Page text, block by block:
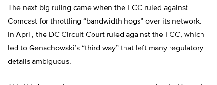
The next big ruling came when the FCC ruled against
Comcast for throttling “bandwidth hogs” over its network.
In April, the DC Circuit Court ruled against the FCC, which
led to Genachowski’s “third way” that left many regulatory
details ambiguous.